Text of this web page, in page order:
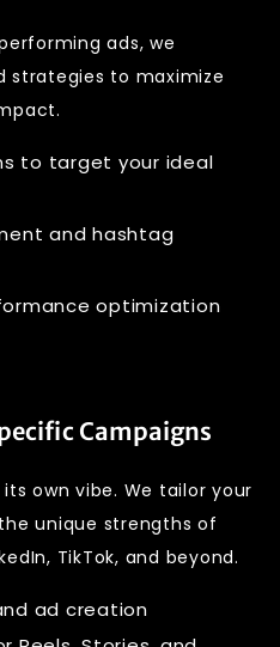
ads, we
strategies to maximize
to target your ideal
and hashtag
optimization
Campaigns
own vibe. We tailor your
unique strengths of
TikTok, and beyond.
ad creation